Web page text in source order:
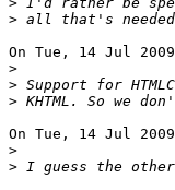
>
On Tue, 14 Jul
>
>
>
On Tue, 14 Jul
>
>